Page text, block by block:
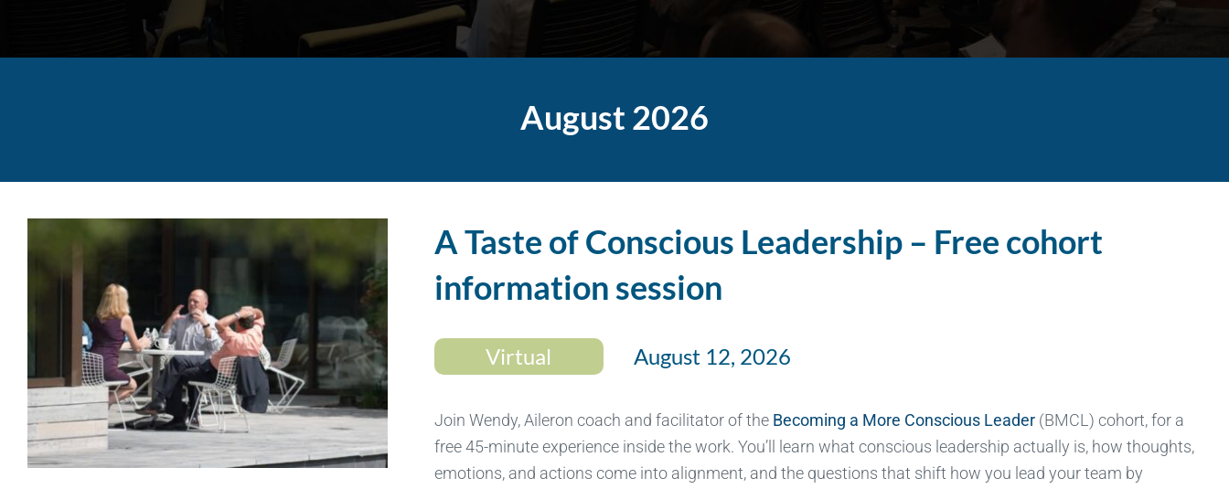
August 2026
A Taste of Conscious Leadership – Free cohort
information session
Virtual August 12, 2026
Join Wendy, Aileroncoach and facilitator of the Becoming a More Conscious Leader (BMCL) cohort, for a
free 45-minute experience inside the work.You’ll learn what conscious leadership actually is, how thoughts,
emotions, and actions come into alignment, and the questions that shift how you lead your team by